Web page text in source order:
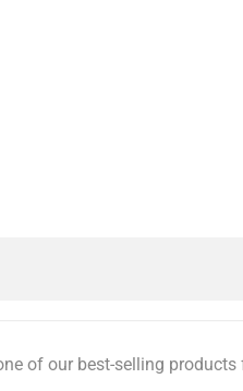
of our best-selling products